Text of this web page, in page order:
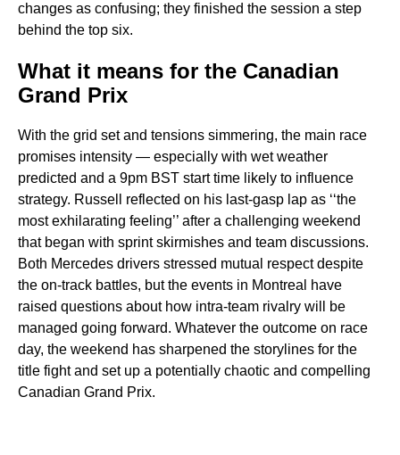
changes as confusing; they finished the session a step
behind the top six.
What it means for the Canadian
Grand Prix
With the grid set and tensions simmering, the main race
promises intensity — especially with wet weather
predicted and a 9pm BST start time likely to influence
strategy. Russell reflected on his last-gasp lap as ‘‘the
most exhilarating feeling’’ after a challenging weekend
that began with sprint skirmishes and team discussions.
Both Mercedes drivers stressed mutual respect despite
the on-track battles, but the events in Montreal have
raised questions about how intra-team rivalry will be
managed going forward. Whatever the outcome on race
day, the weekend has sharpened the storylines for the
title fight and set up a potentially chaotic and compelling
Canadian Grand Prix.